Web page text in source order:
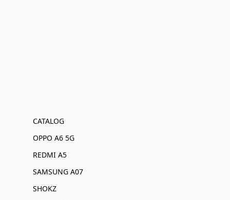
CATALOG
OPPO A6 5G
REDMI A5
SAMSUNG A07
SHOKZ